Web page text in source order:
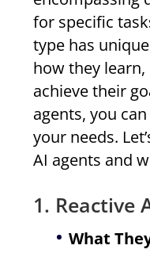
for specific
type has
how they
achieve their
agents, you
your needs.
AI agents and
1. Reactive
What